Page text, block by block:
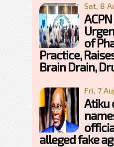
Sat, 8
of
Practice,
Brain Drain,
Fri, 7
Atiku
alleged fake